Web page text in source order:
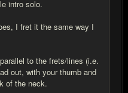
intro solo.
I fret it the same way I
to the frets/lines (i.e.
out, with your thumb and
of the neck.